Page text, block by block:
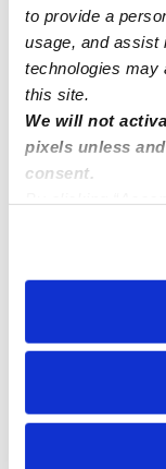
to provide a
usage, and assist
technologies may
this site.
We will not
pixels unless
consent.
You can reject
preferences at
Bundle
$258 -